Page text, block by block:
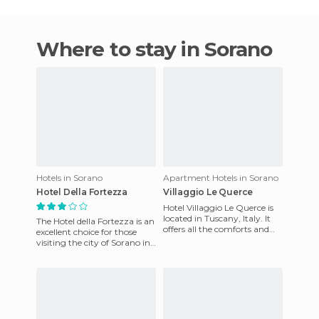
Where to stay in Sorano
Hotels in Sorano
Hotel Della Fortezza
The Hotel della Fortezza is an
excellent choice for those
visiting the city of Sorano in
Apartment Hotels in Sorano
Villaggio Le Querce
Hotel Villaggio Le Querce is
located in Tuscany, Italy. It
offers all the comforts and